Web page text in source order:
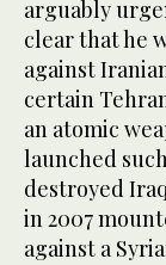
arguably
clear that he
against
certain
an atomic
launched
destroyed
in 2007
against a